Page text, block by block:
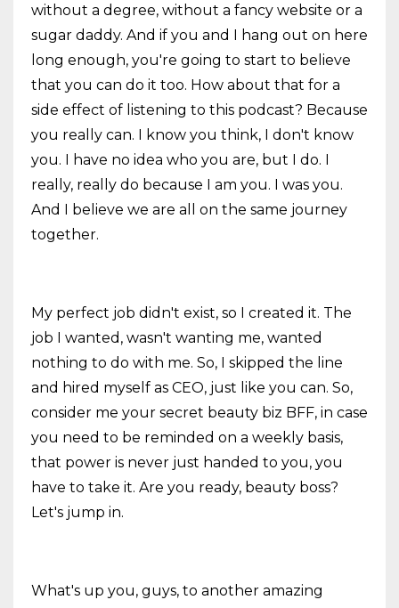
without a degree, without a fancy website or a
sugar daddy. And if you and I hang out on here
long enough, you're going to start to believe
that you can do it too. How about that for a
side effect of listening to this podcast? Because
you really can. I know you think, I don't know
you. I have no idea who you are, but I do. I
really, really do because I am you. I was you.
And I believe we are all on the same journey
together.
My perfect job didn't exist, so I created it. The
job I wanted, wasn't wanting me, wanted
nothing to do with me. So, I skipped the line
and hired myself as CEO, just like you can. So,
consider me your secret beauty biz BFF, in case
you need to be reminded on a weekly basis,
that power is never just handed to you, you
have to take it. Are you ready, beauty boss?
Let's jump in.
What's up you, guys, to another amazing